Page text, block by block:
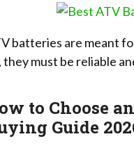
batteries are meant
they must be reliable
to Choose
Guide